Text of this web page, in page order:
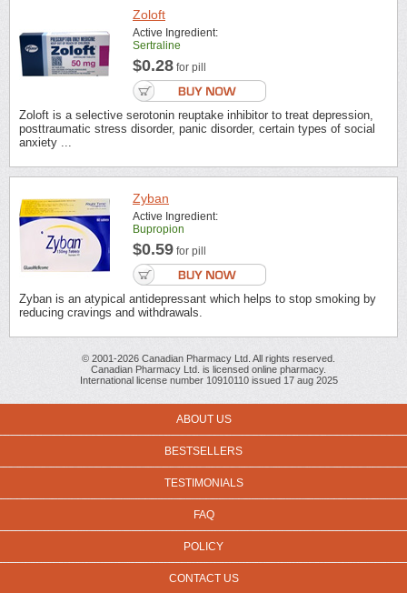
Zoloft
Active Ingredient:
Sertraline
$0.28 for pill
Zoloft is a selective serotonin reuptake inhibitor to treat depression,
posttraumatic stress disorder, panic disorder, certain types of social
anxiety ...
Zyban
Active Ingredient:
Bupropion
$0.59 for pill
Zyban is an atypical antidepressant which helps to stop smoking by
reducing cravings and withdrawals.
© 2001-2026 Canadian Pharmacy Ltd. All rights reserved.
Canadian Pharmacy Ltd. is licensed online pharmacy.
International license number 10910110 issued 17 aug 2025
ABOUT US
BESTSELLERS
TESTIMONIALS
FAQ
POLICY
CONTACT US